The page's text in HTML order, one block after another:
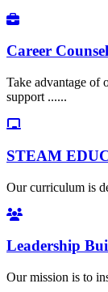
Career
Take advantage of
support ......
STEAM
Our curriculum is
Leadership
Our mission is to